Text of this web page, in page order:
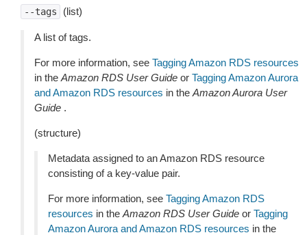
--tags (list)
A list of tags.
For more information, see Tagging Amazon RDS resources
in the Amazon RDS User Guide or Tagging Amazon Aurora
and Amazon RDS resources in the Amazon Aurora User
Guide .
(structure)
Metadata assigned to an Amazon RDS resource
consisting of a key-value pair.
For more information, see Tagging Amazon RDS
resources in the Amazon RDS User Guide or Tagging
Amazon Aurora and Amazon RDS resources in the